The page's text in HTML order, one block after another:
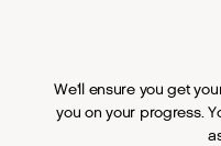
We'll ensure you get
you on your progress.